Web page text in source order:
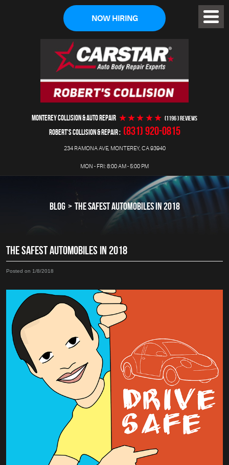
NOW HIRING
MONTEREY COLLISION & AUTO REPAIR (1196 ) reviews
ROBERT'S COLLISION & REPAIR (831) 920-0815
234 RAMONA AVE, MONTEREY, CA 93940
MON - FRI: 8:00 AM - 5:00 PM
Menu
BLOG THE SAFEST AUTOMOBILES IN 2018
THE SAFEST AUTOMOBILES IN 2018
Posted on 1/8/2018